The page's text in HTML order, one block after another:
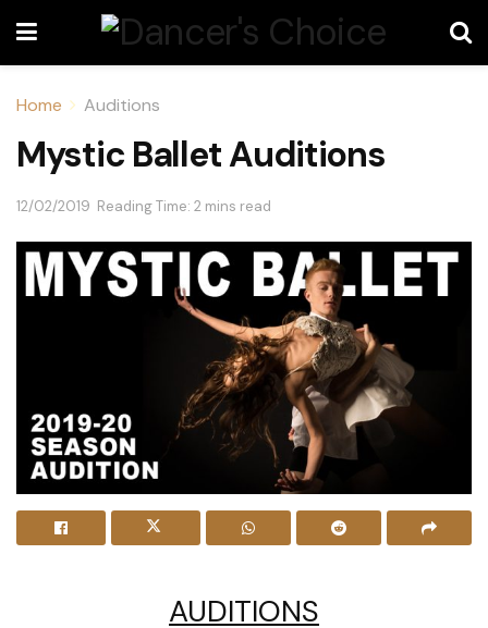
Home Auditions
Mystic Ballet Auditions
12/02/2019 Reading Time: 2 mins read
AUDITIONS